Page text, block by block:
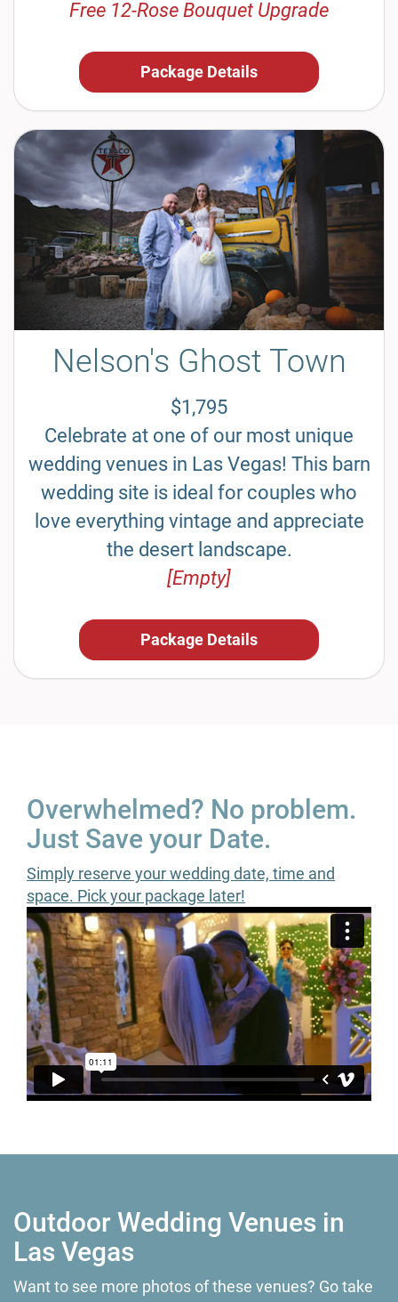
Free 12-Rose Bouquet Upgrade
Package Details
Nelson's Ghost Town
$1,795
Celebrate at one of our most unique
wedding venues in Las Vegas! This barn
wedding site is ideal for couples who
love everything vintage and appreciate
the desert landscape.
[Empty]
Package Details
Overwhelmed? No problem.
Just Save your Date.
Simply reserve your wedding date, time and
space. Pick your package later!
Outdoor Wedding Venues in
Las Vegas
Want to see more photos of these venues? Go take